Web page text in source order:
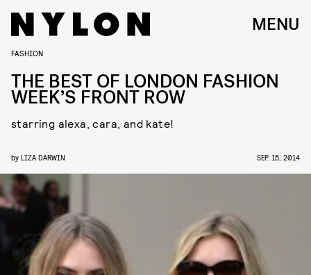
MENU
FASHION
THE BEST OF LONDON FASHION
WEEK’S FRONT ROW
starring alexa, cara, and kate!
by LIZA DARWIN SEP. 15, 2014